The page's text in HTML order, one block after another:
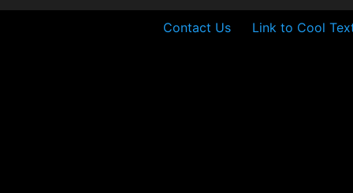
Contact Us Link to Cool